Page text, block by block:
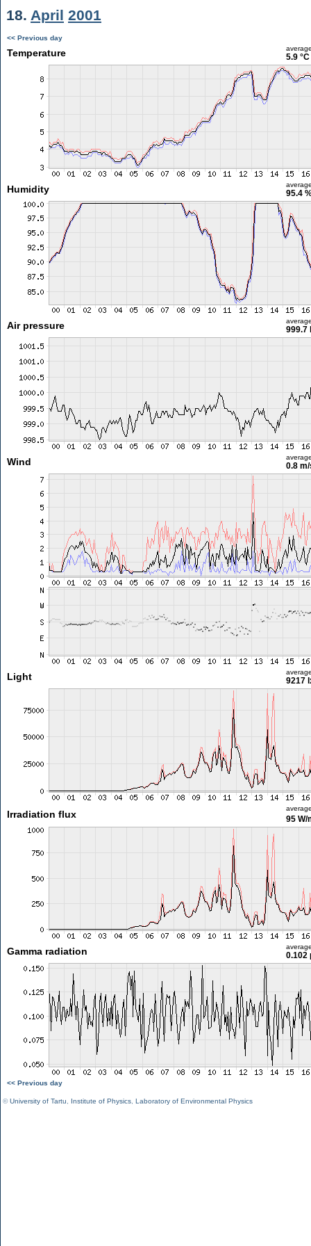
18. April 2001
<< Previous day
Temperature 5.9 °C
Humidity 95.4
Air pressure 999.7
Wind 0.8
Light 9217
Irradiation flux 95 W/
Gamma radiation 0.102
<< Previous day
©University of Tartu Institute of Physics Laboratory of Environmental Physics